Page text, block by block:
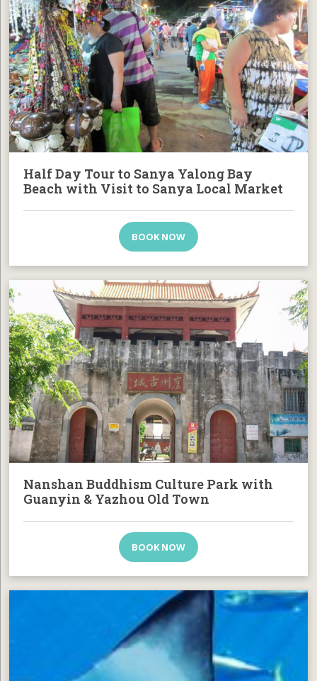
Half Day Tour to Sanya Yalong Bay
Beach with Visit to Sanya Local Market
BOOK NOW
Nanshan Buddhism Culture Park with
Guanyin & Yazhou Old Town
BOOK NOW